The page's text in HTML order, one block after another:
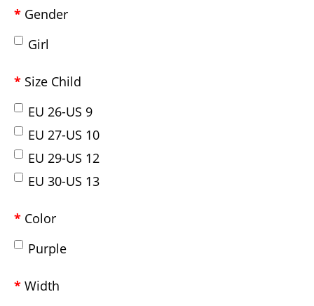
Gender
Girl
Size Child
EU 26-US 9
EU 27-US 10
EU 29-US 12
EU 30-US 13
Color
Purple
Width